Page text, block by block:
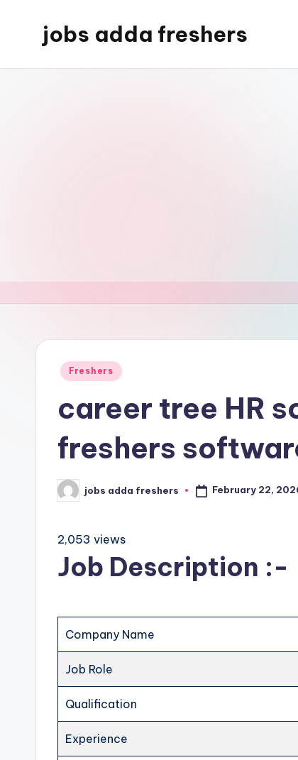
jobs adda freshers
Freshers
career tree HR
freshers
jobs adda freshers February 22,
2,053 views
Job Description :-
Company Name
Job Role
Qualification
Experience